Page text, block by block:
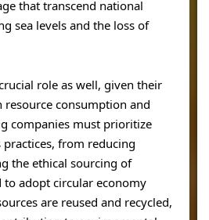
that transcend national
sea levels and the loss of
role as well, given their
consumption and
companies must prioritize
practices, from reducing
the ethical sourcing of
to adopt circular economy
are reused and recycled,